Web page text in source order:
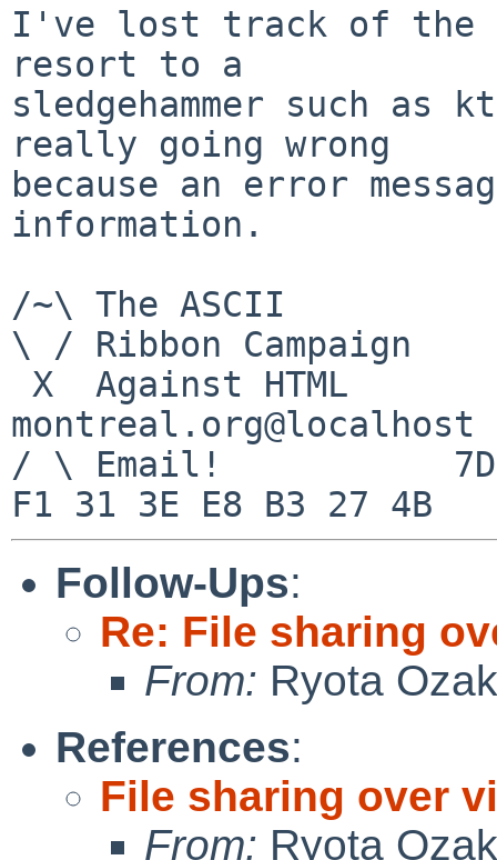
I've lost track of the
resort to a
sledgehammer such
really going wrong
because an error
information.
/~\ The ASCII				  Mouse
\ / Ribbon Campaign
montreal.org@localhost
/ \ Email!	     7D C8 61 52 5D E7 2D 39  4E
Follow-Ups:
Re: File sharing
From: Ryota
References:
File sharing over
From: Ryota